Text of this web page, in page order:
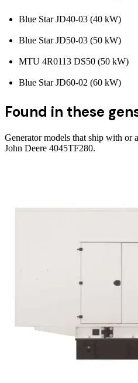
Blue Star JD40-03 (40 kW)
Blue Star JD50-03 (50 kW)
MTU 4R0113 DS50 (50 kW)
Blue Star JD60-02 (60 kW)
Found in these
Generator models that ship with or
John Deere 4045TF280.